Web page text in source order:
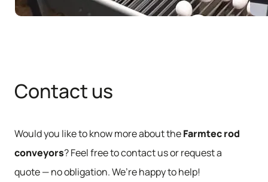
Contact us
Would you like to know more about theFarmtec rod
conveyors? Feel free to contact us or request a
quote — no obligation. We’re happy to help!